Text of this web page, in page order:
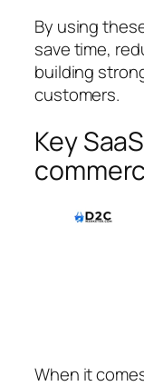
By using
save time,
building
customers.
Key
When it